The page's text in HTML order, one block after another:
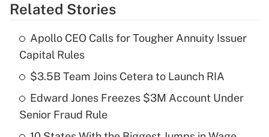
Get Answer
Recently Updated Q&As
What is the temporary deduction for tip
income?
Get Answer
Recently Updated Q&As
Related Stories
Apollo CEO Calls for Tougher Annuity Issuer
Capital Rules
$3.5B Team Joins Cetera to Launch RIA
Edward Jones Freezes $3M Account Under
Senior Fraud Rule